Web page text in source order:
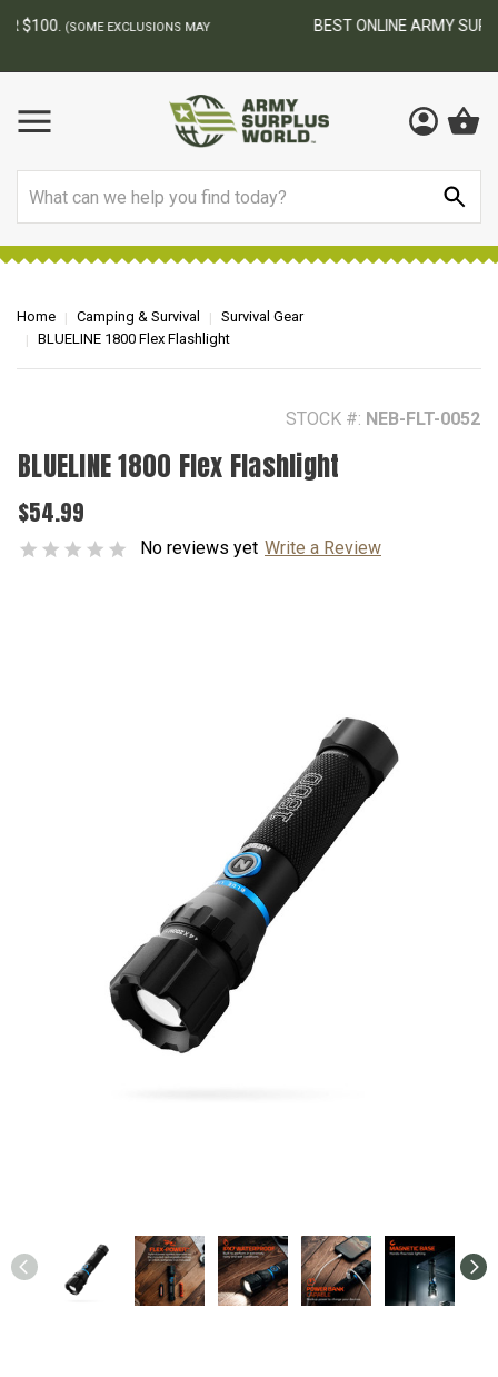
BEST ONLINE ARMY SURPLUS STORE
Home Camping & Survival
Survival Gear
BLUELINE 1800 Flex Flashlight
STOCK #: NEB-FLT-0052
BLUELINE 1800 Flex Flashlight
$54.99
No reviews yet Write a Review